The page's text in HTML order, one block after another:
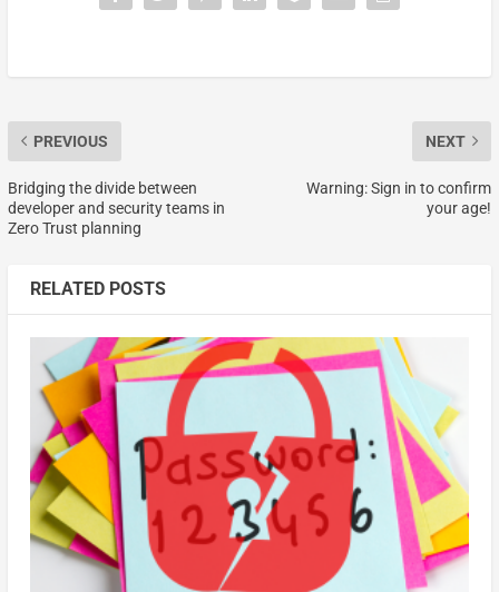
PREVIOUS
Bridging the divide between
developer and security teams in
Zero Trust planning
NEXT
Warning: Sign in to confirm
your age!
RELATED POSTS